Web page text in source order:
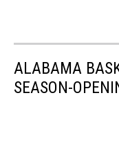
ALABAMA
SEASON-